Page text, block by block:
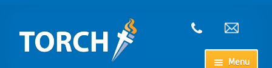
to
navigation
to
content
Menu